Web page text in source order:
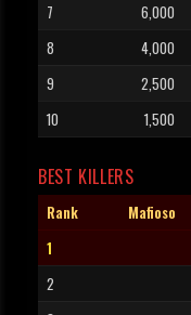
7
6,000
8
4,000
9
2,500
10
1,500
BEST KILLERS
Rank Mafioso
1
2